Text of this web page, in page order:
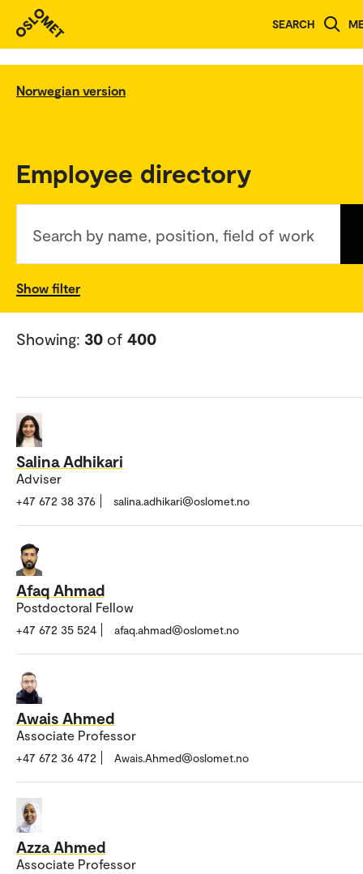
SEARCH
Norwegian version
Employee directory
Search by name, position, field of work
Show filter
Showing: 30 of 400
Salina Adhikari
Adviser
+47 672 38 376 salina.adhikari@oslomet.no
Afaq Ahmad
Postdoctoral Fellow
+47 672 35 524 afaq.ahmad@oslomet.no
Awais Ahmed
Associate Professor
+47 672 36 472 Awais.Ahmed@oslomet.no
Azza Ahmed
Associate Professor